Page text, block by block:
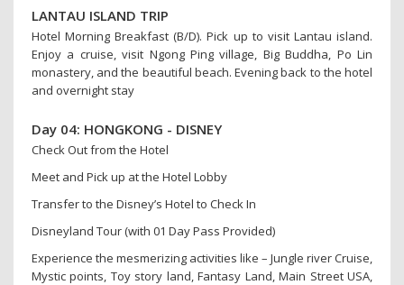
LANTAU ISLAND TRIP
Hotel Morning Breakfast (B/D). Pick up to visit Lantau island.
Enjoy a cruise, visit Ngong Ping village, Big Buddha, Po Lin
monastery, and the beautiful beach. Evening back to the hotel
and overnight stay
Day 04: HONGKONG - DISNEY
Check Out from the Hotel
Meet and Pick up at the Hotel Lobby
Transfer to the Disney’s Hotel to Check In
Disneyland Tour (with 01 Day Pass Provided)
Experience the mesmerizing activities like – Jungle river Cruise,
Mystic points, Toy story land, Fantasy Land, Main Street USA,